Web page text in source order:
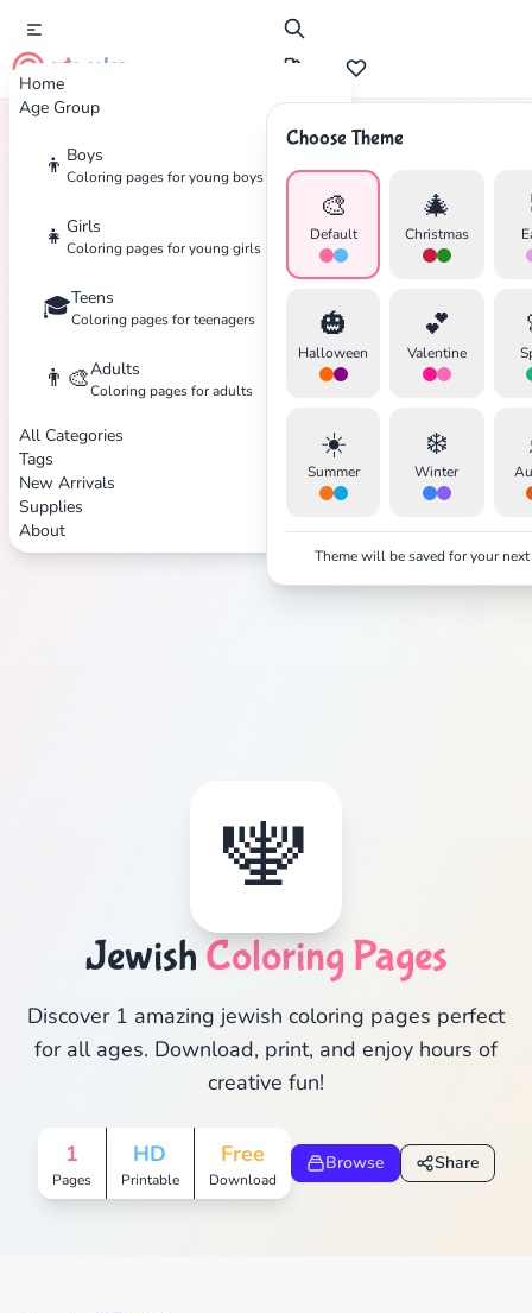
Home
Age Group
👦 Boys
Coloring pages for young boys
👧 Girls
Coloring pages for young girls
🎓Teens
Coloring pages for teenagers
👨‍🎨Adults
Coloring pages for adults
All Categories
Tags
New Arrivals
Supplies
About
cute color
Choose Theme
🎨
Default
🎄
Christmas
🎃
Halloween
💕
Valentine
☀️
Summer
❄️
Winter
Theme will be saved for your
Home Tags Jewish
🕎
Jewish Coloring Pages
Discover 1 amazing jewish coloring pages perfect
for all ages. Download, print, and enjoy hours of
creative fun!
1
Pages
HD
Printable
Free
Download
Browse Share